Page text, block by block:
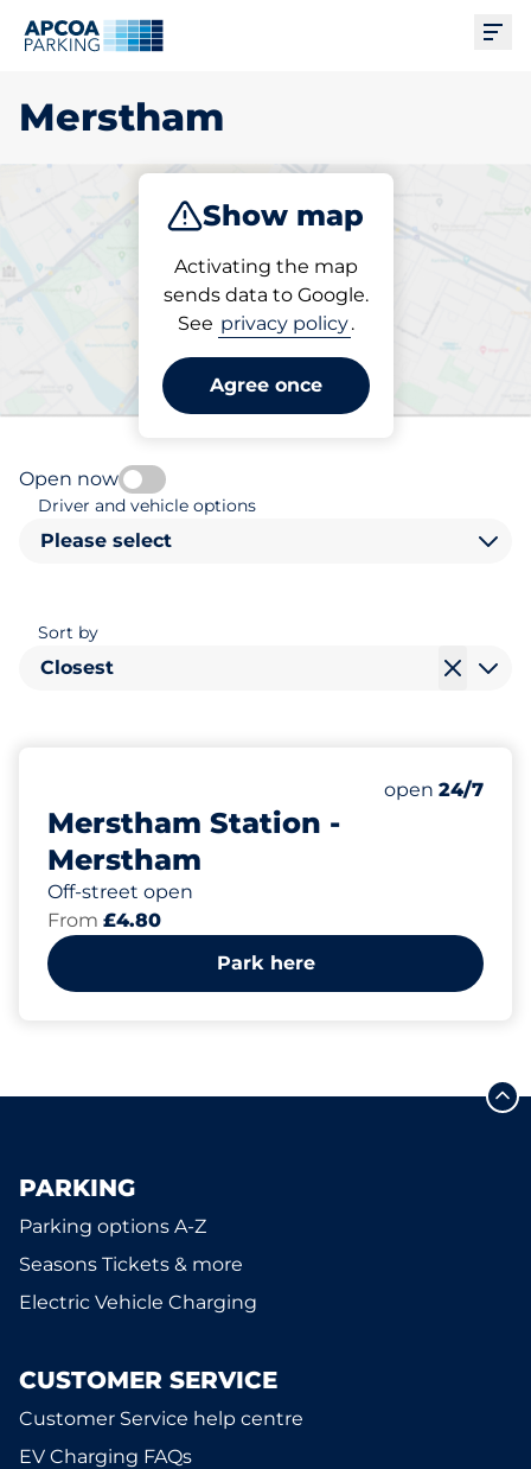
Merstham
Show map
Activating the map
sends data to Google.
See privacy policy.
Agree once
Subscribe
Pick your parking space in
Merstham
Open now
Driver and vehicle options
Please select
Sort by
Closest
Merstham Station -
Merstham
Off-street open
Number of
Total Spaces
Disabled
Saturday
open 24/7
From £4.80
Park here
PARKING
Parking options A-Z
Seasons Tickets & more
Electric Vehicle Charging
CUSTOMER SERVICE
Customer Service help centre
EV Charging FAQs